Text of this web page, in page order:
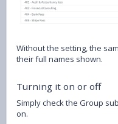
Without the setting, the
their full names shown.
Turning it on or off
Simply check the Group
on.